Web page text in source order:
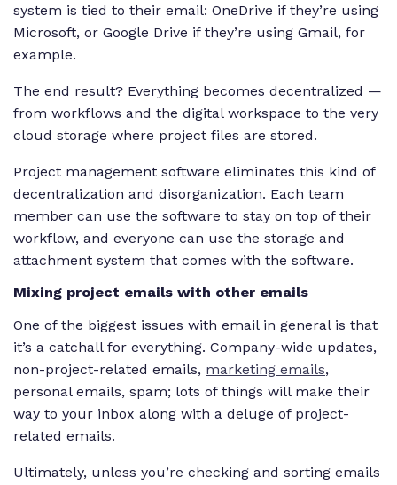
system is tied to their email: OneDrive if they’re using
Microsoft, or Google Drive if they’re using Gmail, for
example.
The end result? Everything becomes decentralized —
from workflows and the digital workspace to the very
cloud storage where project files are stored.
Project management software eliminates this kind of
decentralization and disorganization. Each team
member can use the software to stay on top of their
workflow, and everyone can use the storage and
attachment system that comes with the software.
Mixing project emails with other emails
One of the biggest issues with email in general is that
it’s a catchall for everything. Company-wide updates,
non-project-related emails, marketing emails,
personal emails, spam; lots of things will make their
way to your inbox along with a deluge of project-
related emails.
Ultimately, unless you’re checking and sorting emails